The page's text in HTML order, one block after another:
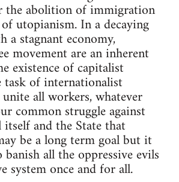
the abolition of immigration
utopianism. In a decaying
a stagnant economy,
movement are an inherent
existence of capitalist
task of internationalist
all workers, whatever
common struggle against
and the State that
be a long term goal but it
all the oppressive evils
system once and for all.